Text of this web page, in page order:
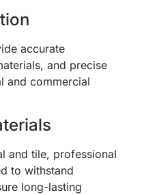
accurate
and precise
and commercial
and tile, professional
to withstand
long-lasting